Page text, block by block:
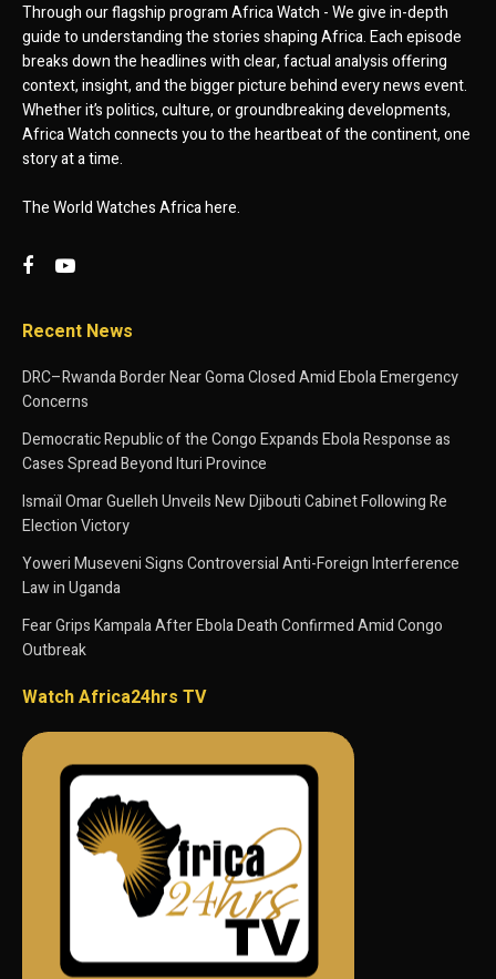
Through our flagship program Africa Watch - We give in-depth
guide to understanding the stories shaping Africa. Each episode
breaks down the headlines with clear, factual analysis offering
context, insight, and the bigger picture behind every news event.
Whether it’s politics, culture, or groundbreaking developments,
Africa Watch connects you to the heartbeat of the continent, one
story at a time.
The World Watches Africa here.
Recent News
DRC–Rwanda Border Near Goma Closed Amid Ebola Emergency
Concerns
Democratic Republic of the Congo Expands Ebola Response as
Cases Spread Beyond Ituri Province
Ismaïl Omar Guelleh Unveils New Djibouti Cabinet Following Re
Election Victory
Yoweri Museveni Signs Controversial Anti-Foreign Interference
Law in Uganda
Fear Grips Kampala After Ebola Death Confirmed Amid Congo
Outbreak
Watch Africa24hrs TV